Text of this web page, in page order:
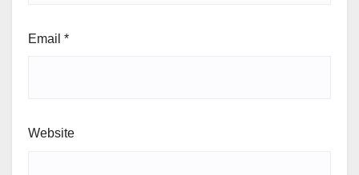
Email *
Website